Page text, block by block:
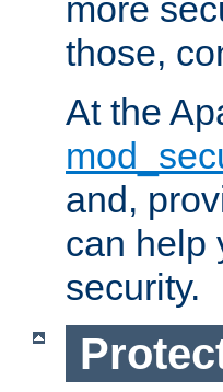
more
those,
At the
and,
can help
security.